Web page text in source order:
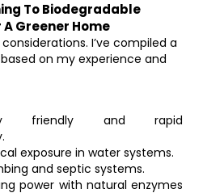
To Biodegradable
Greener Home
I’ve compiled a
on my experience and
friendly and rapid
exposure in water systems.
and septic systems.
power with natural enzymes